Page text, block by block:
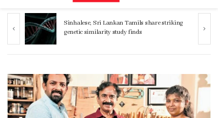
Women 32% more likely to die after
operation by male surgeon, study reveals